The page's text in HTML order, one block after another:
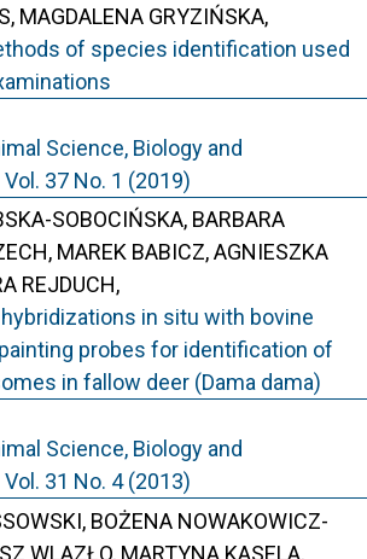
MAGDALENA GRYZIŃSKA,
of species identification used
Science, Biology and
37 No. 1 (2019)
SOBOCIŃSKA, BARBARA
MAREK BABICZ, AGNIESZKA
REJDUCH,
in situ with bovine
probes for identification of
in fallow deer (Dama dama)
Science, Biology and
31 No. 4 (2013)
BOŻENA NOWAKOWICZ-
WLAZŁO, MARTYNA KASELA,